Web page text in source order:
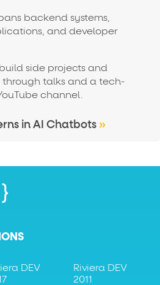
backend systems,
and developer
side projects and
through talks and a tech-
channel.
in AI Chatbots »
DEV
Riviera DEV
2011